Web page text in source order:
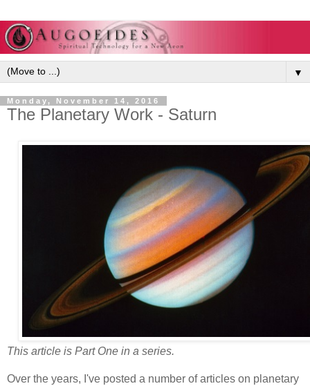
▼
Monday, November 14, 2016
The Planetary Work - Saturn
This article is Part One in a series.
Over the years, I've posted a number of articles on planetary